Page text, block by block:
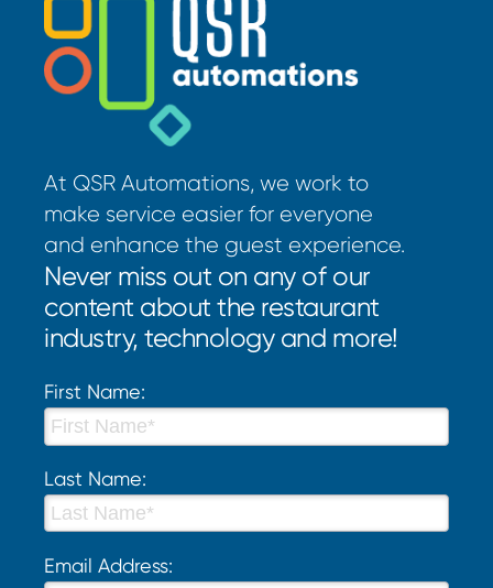
At QSR Automations, we work to
make service easier for everyone
and enhance the guest experience.
Never miss out on any of our
content about the restaurant
industry, technology and more!
First Name:
Last Name:
Email Address: